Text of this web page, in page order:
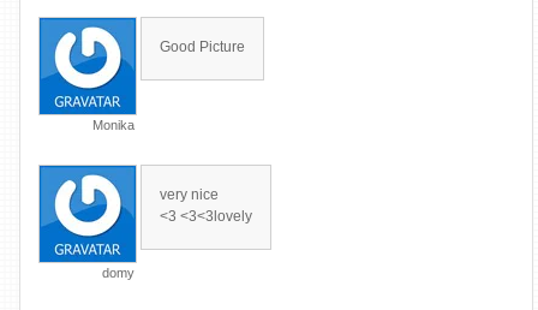
Monika
Good Picture
domy
very nice
<3 <3<3lovely